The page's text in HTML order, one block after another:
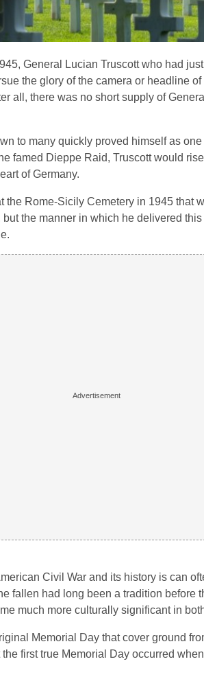
General Lucian Truscott who had
the glory of the camera or headline
all, there was no short supply of
to many quickly proved himself as
famed Dieppe Raid, Truscott would
of Germany.
Rome-Sicily Cemetery in 1945 that
the manner in which he delivered
Civil War and its history is can
fallen had long been a tradition before
much more culturally significant in
Memorial Day that cover ground
first true Memorial Day occurred